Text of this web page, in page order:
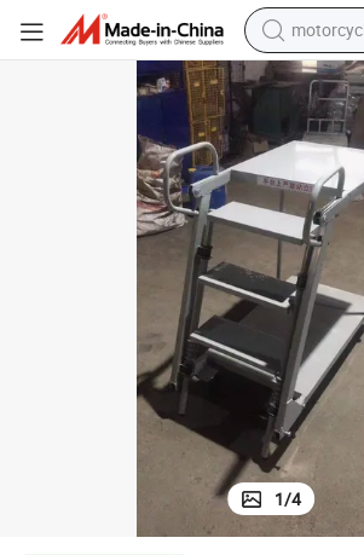
electric
farm
smart
container
tshirt
pullover
human
1/4